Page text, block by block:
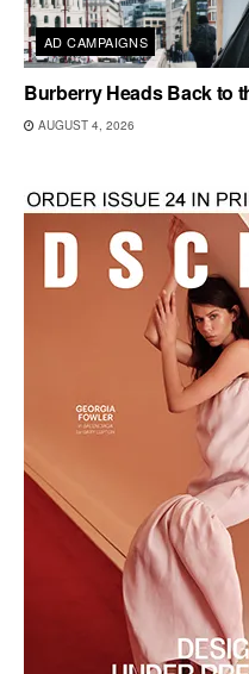
AD CAMPAIGNS
Burberry Heads Back to
AUGUST 4, 2026